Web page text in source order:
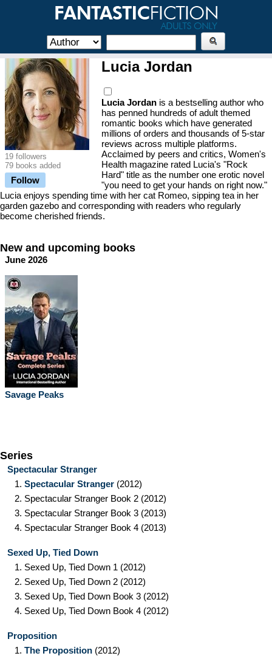
19 followers
79 books added
Follow
Lucia Jordan
Lucia Jordan is a bestselling author who
has penned hundreds of adult themed
romantic books which have generated
millions of orders and thousands of 5-star
reviews across multiple platforms.
Acclaimed by peers and critics, Women's
Health magazine rated Lucia's "Rock
Hard" title as the number one erotic novel
"you need to get your hands on right now."
Lucia enjoys spending time with her cat Romeo, sipping tea in her
garden gazebo and corresponding with readers who regularly
become cherished friends.
New and upcoming books
June 2026
Savage Peaks
Series
Spectacular Stranger
1. Spectacular Stranger (2012)
2. Spectacular Stranger Book 2 (2012)
3. Spectacular Stranger Book 3 (2013)
4. Spectacular Stranger Book 4 (2013)
Sexed Up, Tied Down
1. Sexed Up, Tied Down 1 (2012)
2. Sexed Up, Tied Down 2 (2012)
3. Sexed Up, Tied Down Book 3 (2012)
4. Sexed Up, Tied Down Book 4 (2012)
Proposition
1. The Proposition (2012)